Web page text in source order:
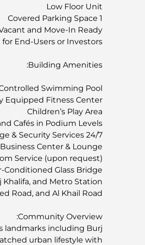
Low Floor Unit
1 Covered Parking Space
and Move-In Ready
for End-Users or Investors
Building Amenities:
Swimming Pool
Equipped Fitness Center
Children’s Play Area
Cafés in Podium Levels
24/7 Concierge & Security Services
Business Center & Lounge
Service (upon request)
Glass Bridge
and Metro Station
Road, and Al Khail Road
Community Overview:
landmarks including Burj
urban lifestyle with